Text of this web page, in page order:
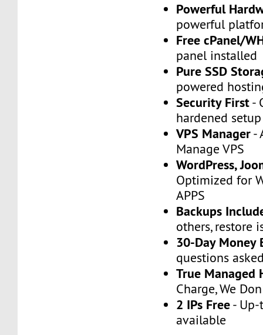
Powerful
powerful
Free cPanel/
panel installed
Pure SSD
powered
Security First-
hardened setup
VPS Manager-
Manage VPS
WordPress,
Optimized for
APPS
Backups
others, restore
30-Day Money
questions
True Managed
Charge, We
2 IPs Free- Up-
available